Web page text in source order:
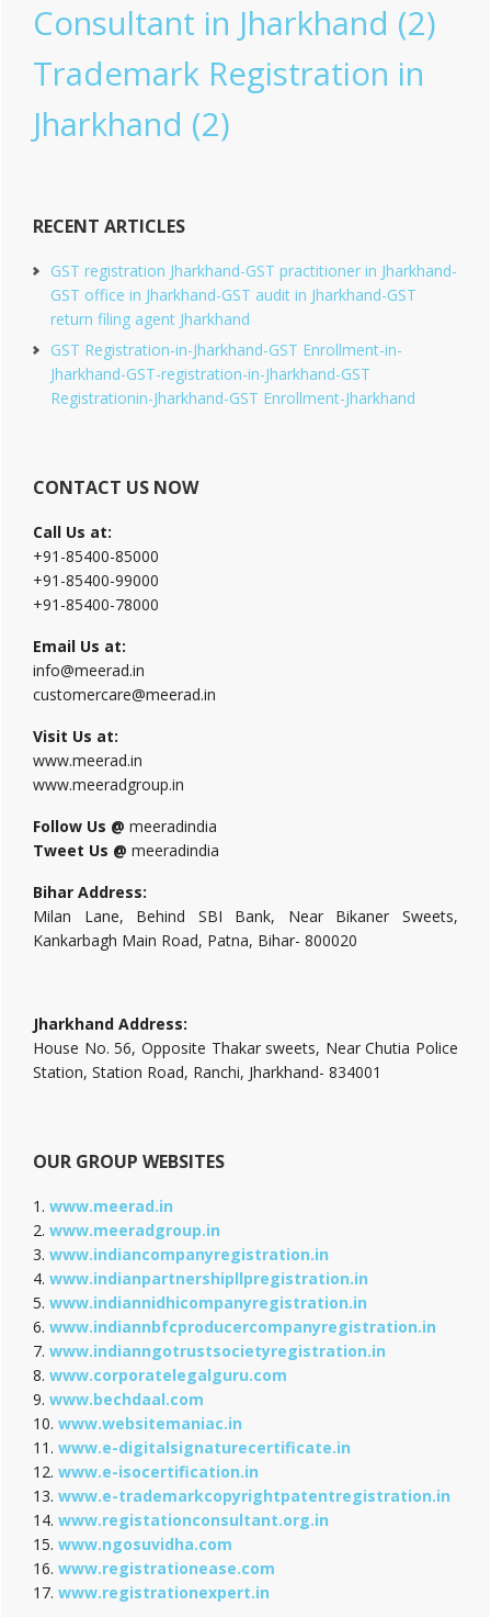
Consultant in Jharkhand (2)
Trademark Registration in
Jharkhand (2)
RECENT ARTICLES
GST registration Jharkhand-GST practitioner in Jharkhand-
GST office in Jharkhand-GST audit in Jharkhand-GST
return filing agent Jharkhand
GST Registration-in-Jharkhand-GST Enrollment-in-
Jharkhand-GST-registration-in-Jharkhand-GST
Registrationin-Jharkhand-GST Enrollment-Jharkhand
CONTACT US NOW
Call Us at:
+91-85400-85000
+91-85400-99000
+91-85400-78000
Email Us at:
info@meerad.in
customercare@meerad.in
Visit Us at:
www.meerad.in
www.meeradgroup.in
Follow Us @ meeradindia
Tweet Us @ meeradindia
Bihar Address:
Milan Lane, Behind SBI Bank, Near Bikaner Sweets,
Kankarbagh Main Road, Patna, Bihar- 800020
Jharkhand Address:
House No. 56, Opposite Thakar sweets, Near Chutia Police
Station, Station Road, Ranchi, Jharkhand- 834001
OUR GROUP WEBSITES
1. www.meerad.in
2. www.meeradgroup.in
3. www.indiancompanyregistration.in
4. www.indianpartnershipllpregistration.in
5. www.indiannidhicompanyregistration.in
6. www.indiannbfcproducercompanyregistration.in
7. www.indianngotrustsocietyregistration.in
8. www.corporatelegalguru.com
9. www.bechdaal.com
10. www.websitemaniac.in
11. www.e-digitalsignaturecertificate.in
12. www.e-isocertification.in
13. www.e-trademarkcopyrightpatentregistration.in
14. www.registationconsultant.org.in
15. www.ngosuvidha.com
16. www.registrationease.com
17. www.registrationexpert.in